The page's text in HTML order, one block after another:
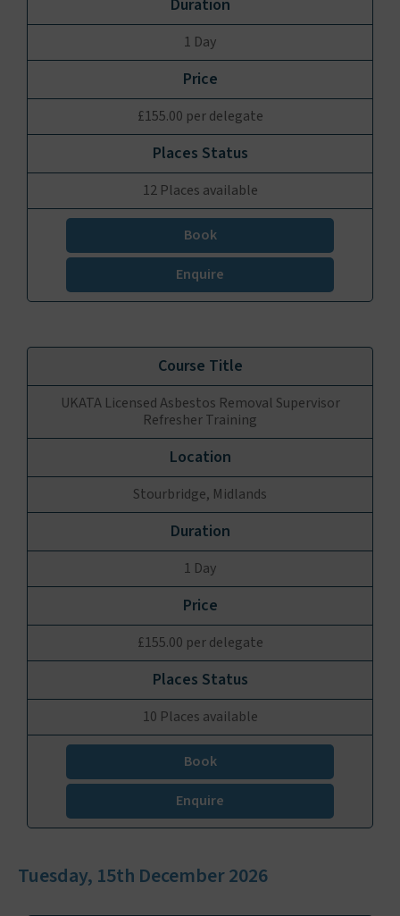
1 Day
£155.00 per delegate
12 Places available
Book
Enquire
UKATA Licensed Asbestos Removal Supervisor
Refresher Training
Stourbridge, Midlands
1 Day
£155.00 per delegate
10 Places available
Book
Enquire
Tuesday, 15th December 2026